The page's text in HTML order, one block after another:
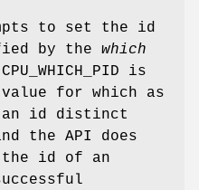
to set the id
by the which
CPU_WHICH_PID is
for which as
an id distinct
the API does
the id of an